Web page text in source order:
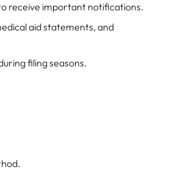
receive important notifications.
aid statements, and
filing seasons.